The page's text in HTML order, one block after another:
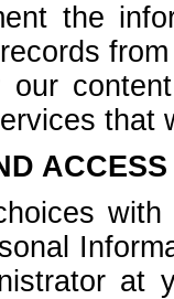
the
that
at